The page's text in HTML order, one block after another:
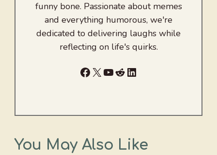
funny bone. Passionate about memes
and everything humorous, we're
dedicated to delivering laughs while
reflecting on life's quirks.
Facebook
X YouTube
RedditLinkedIn
You May Also Like